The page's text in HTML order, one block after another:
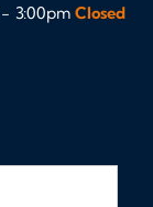
3:00pm Closed